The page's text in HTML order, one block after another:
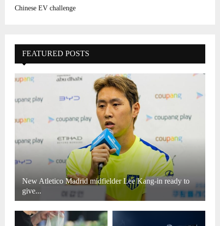
Chinese EV challenge
FEATURED POSTS
New Atletico Madrid midfielder Lee Kang-in ready to
give...